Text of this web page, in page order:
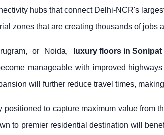
hubs that connect Delhi-NCR's
zones that are creating thousands of jobs
or Noida, luxury floors in Sonipat
manageable with improved
will further reduce travel times,
positioned to capture maximum value from
to premier residential destination will